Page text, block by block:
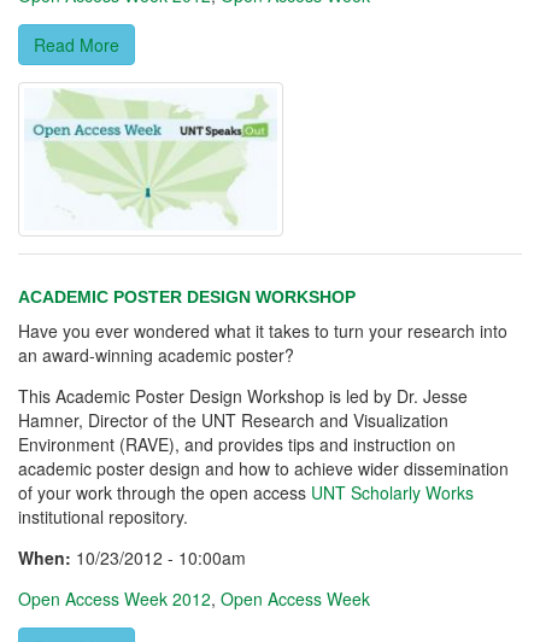
Read More
ACADEMIC POSTER DESIGN WORKSHOP
Have you ever wondered what it takes to turn your research into
an award-winning academic poster?
This Academic Poster Design Workshop is led by Dr. Jesse
Hamner, Director of the UNT Research and Visualization
Environment (RAVE), and provides tips and instruction on
academic poster design and how to achieve wider dissemination
of your work through the open access UNT Scholarly Works
institutional repository.
When: 10/23/2012 - 10:00am
Open Access Week 2012, Open Access Week